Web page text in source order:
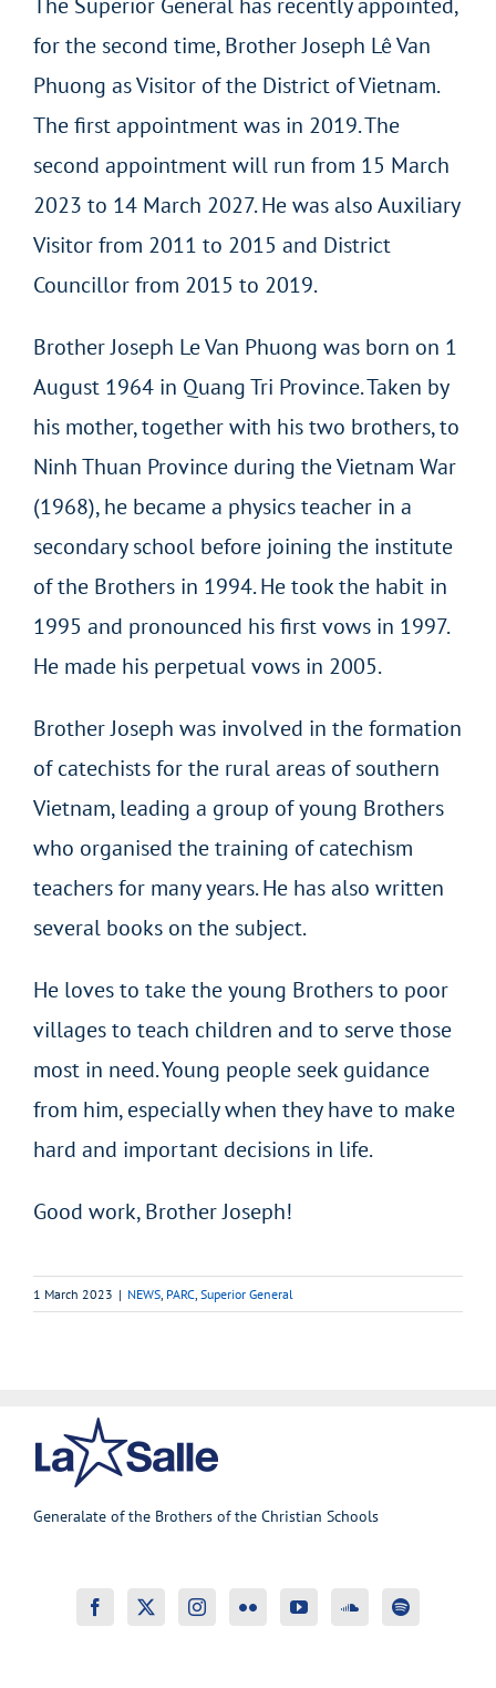
for the second time, Brother Joseph Lê Van
Phuong as Visitor of the District of Vietnam.
The first appointment was in 2019. The
second appointment will run from 15 March
2023 to 14 March 2027. He was also Auxiliary
Visitor from 2011 to 2015 and District
Councillor from 2015 to 2019.
Brother Joseph Le Van Phuong was born on 1
August 1964 in Quang Tri Province. Taken by
his mother, together with his two brothers, to
Ninh Thuan Province during the Vietnam War
(1968), he became a physics teacher in a
secondary school before joining the institute
of the Brothers in 1994. He took the habit in
1995 and pronounced his first vows in 1997.
He made his perpetual vows in 2005.
Brother Joseph was involved in the formation
of catechists for the rural areas of southern
Vietnam, leading a group of young Brothers
who organised the training of catechism
teachers for many years. He has also written
several books on the subject.
He loves to take the young Brothers to poor
villages to teach children and to serve those
most in need. Young people seek guidance
from him, especially when they have to make
hard and important decisions in life.
Good work, Brother Joseph!
1 March 2023 | NEWS PARC Superior General
Generalate of the Brothers of the Christian Schools